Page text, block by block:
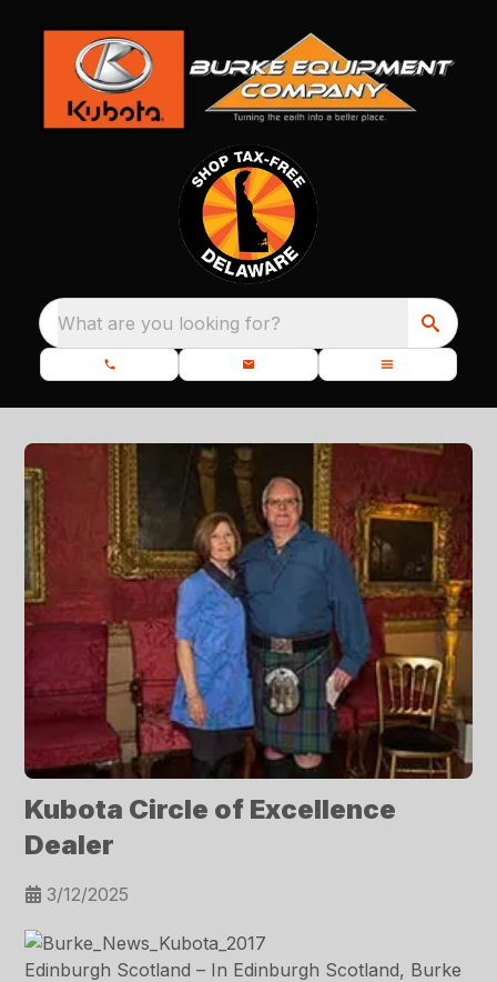
What are you looking for?
Kubota Circle of Excellence
Dealer
3/12/2025
Edinburgh Scotland – In Edinburgh Scotland, Burke